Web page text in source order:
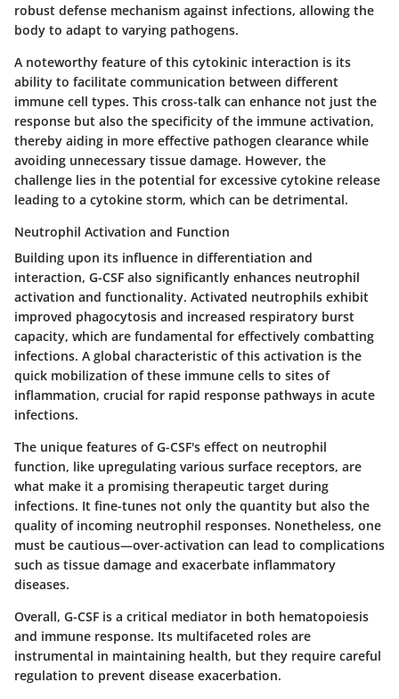
robust defense mechanism against infections, allowing the
body to adapt to varying pathogens.
A noteworthy feature of this cytokinic interaction is its
ability to facilitate communication between different
immune cell types. This cross-talk can enhance not just the
response but also the specificity of the immune activation,
thereby aiding in more effective pathogen clearance while
avoiding unnecessary tissue damage. However, the
challenge lies in the potential for excessive cytokine release
leading to a cytokine storm, which can be detrimental.
Neutrophil Activation and Function
Building upon its influence in differentiation and
interaction, G-CSF also significantly enhances neutrophil
activation and functionality. Activated neutrophils exhibit
improved phagocytosis and increased respiratory burst
capacity, which are fundamental for effectively combatting
infections. A global characteristic of this activation is the
quick mobilization of these immune cells to sites of
inflammation, crucial for rapid response pathways in acute
infections.
The unique features of G-CSF's effect on neutrophil
function, like upregulating various surface receptors, are
what make it a promising therapeutic target during
infections. It fine-tunes not only the quantity but also the
quality of incoming neutrophil responses. Nonetheless, one
must be cautious—over-activation can lead to complications
such as tissue damage and exacerbate inflammatory
diseases.
Overall, G-CSF is a critical mediator in both hematopoiesis
and immune response. Its multifaceted roles are
instrumental in maintaining health, but they require careful
regulation to prevent disease exacerbation.